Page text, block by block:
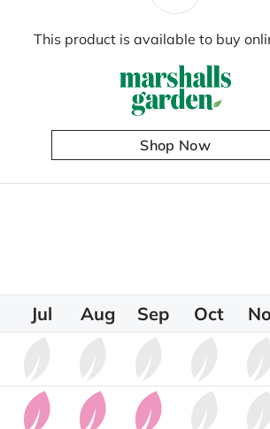
This product is available to buy
Shop Now
Jul Aug Sep Oct